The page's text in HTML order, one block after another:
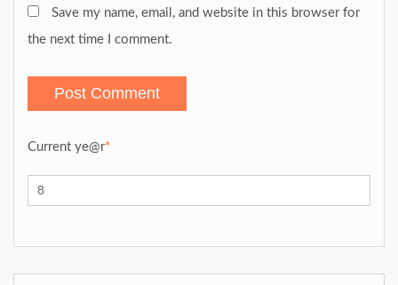
Save my name, email, and website in this browser for
the next time I comment.
Current ye@r*